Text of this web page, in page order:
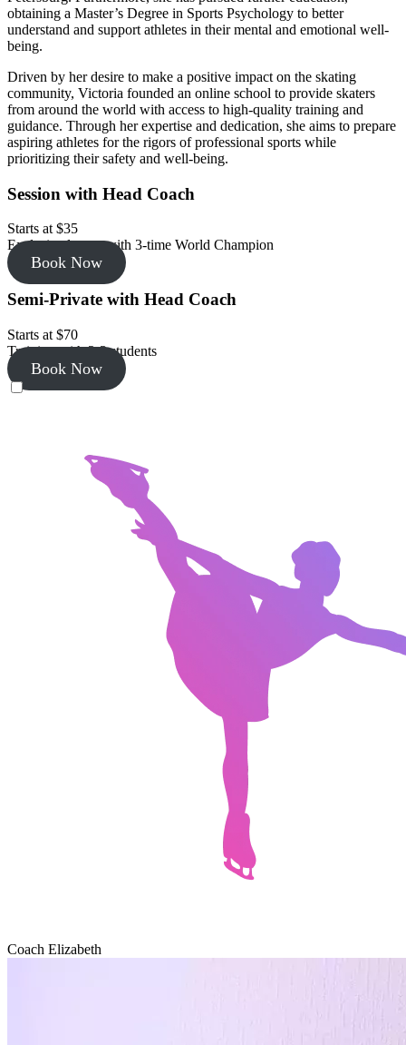
obtaining a Master’s Degree in Sports Psychology to better
understand and support athletes in their mental and emotional well-
being.
Driven by her desire to make a positive impact on the skating
community, Victoria founded an online school to provide skaters
from around the world with access to high-quality training and
guidance. Through her expertise and dedication, she aims to prepare
aspiring athletes for the rigors of professional sports while
prioritizing their safety and well-being.
Session with Head Coach
Starts at $35
Exclusive lesson with 3-time World Champion
Book Now
Semi-Private with Head Coach
Starts at $70
Training with 2-3 students
Book Now
Coach Elizabeth